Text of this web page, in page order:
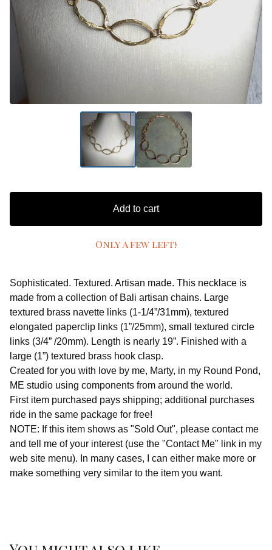
Add to cart
Only a few left!
Sophisticated. Textured. Artisan made. This necklace is
made from a collection of Bali artisan chains. Large
textured brass navette links (1-1/4”/31mm), textured
elongated paperclip links (1”/25mm), small textured circle
links (3/4” /20mm). Length is nearly 19”. Finished with a
large (1”) textured brass hook clasp.
Created for you with love by me, Marty, in my Round Pond,
ME studio using components from around the world.
First item purchased pays shipping; additional purchases
ride in the same package for free!
NOTE: If this item shows as "Sold Out", please contact me
and tell me of your interest (use the "Contact Me" link in my
web site menu). In many cases, I can either make more or
make something very similar to the item you want.